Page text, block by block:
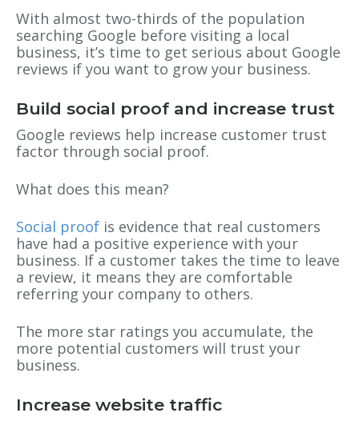
With almost two-thirds of the population
searching Google before visiting a local
business, it’s time to get serious about Google
reviews if you want to grow your business.
Build social proof and increase trust
Google reviews help increase customer trust
factor through social proof.
What does this mean?
Social proof is evidence that real customers
have had a positive experience with your
business. If a customer takes the time to leave
a review, it means they are comfortable
referring your company to others.
The more star ratings you accumulate, the
more potential customers will trust your
business.
Increase website traffic